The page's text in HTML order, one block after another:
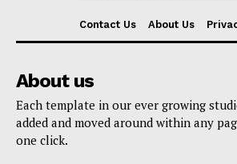
Contact Us About Us
About us
Each template in our ever growing
added and moved around within any
one click.